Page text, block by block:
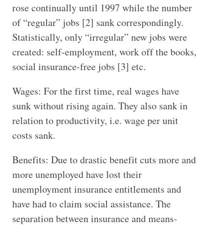
rose continually until 1997 while the number
of “regular” jobs [2] sank correspondingly.
Statistically, only “irregular” new jobs were
created: self-employment, work off the books,
social insurance-free jobs [3] etc.
Wages: For the first time, real wages have
sunk without rising again. They also sank in
relation to productivity, i.e. wage per unit
costs sank.
Benefits: Due to drastic benefit cuts more and
more unemployed have lost their
unemployment insurance entitlements and
have had to claim social assistance. The
separation between insurance and means-